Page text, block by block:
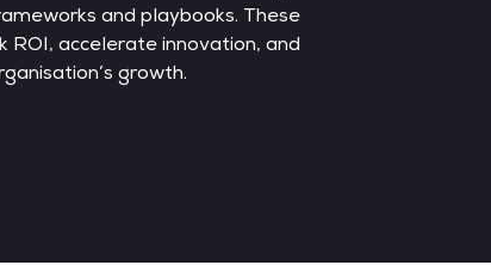
and playbooks. These
ROI, accelerate innovation, and
growth.